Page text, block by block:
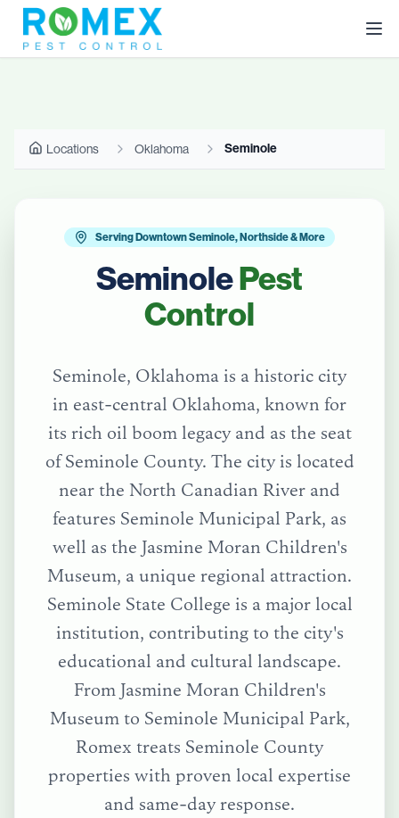
Locations Oklahoma Seminole
Serving Downtown Seminole, Northside & More
SeminolePest
Control
Seminole, Oklahoma is a historic city
in east-central Oklahoma, known for
its rich oil boom legacy and as the seat
of Seminole County. The city is located
near the North Canadian River and
features Seminole Municipal Park, as
well as the Jasmine Moran Children's
Museum, a unique regional attraction.
Seminole State College is a major local
institution, contributing to the city's
educational and cultural landscape.
From Jasmine Moran Children's
Museumto Seminole Municipal Park,
Romex treats Seminole County
properties with proven local expertise
and same-day response.